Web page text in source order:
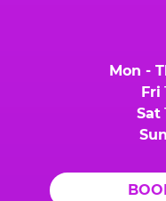
Mon -
Fri
Sat
Sun